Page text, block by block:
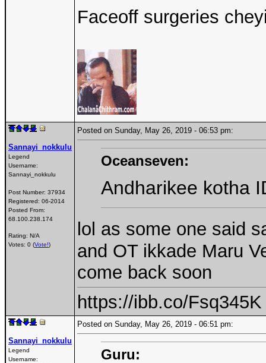
Faceoff surgeries
Sannayi_nokkulu
Legend
Username:
Sannayi_nokkulu
Post Number: 37934
Registered: 06-2014
Posted From:
68.100.238.174
Rating: N/A
Votes: 0 (Vote!)
Posted on Sunday, May 26, 2019 - 06:53 pm:
Oceanseven:
Andharikee kotha
lol as some one said
and OT ikkade Maru
come back soon
https://ibb.co/Fsq345K
Sannayi_nokkulu
Legend
Username:
Posted on Sunday, May 26, 2019 - 06:51 pm:
Guru: